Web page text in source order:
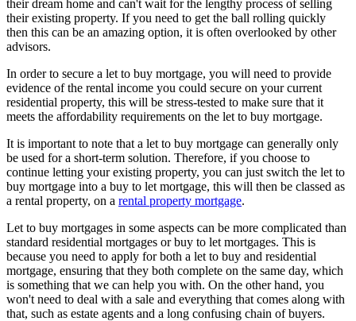
their dream home and can't wait for the lengthy process of selling
their existing property. If you need to get the ball rolling quickly
then this can be an amazing option, it is often overlooked by other
advisors.
In order to secure a let to buy mortgage, you will need to provide
evidence of the rental income you could secure on your current
residential property, this will be stress-tested to make sure that it
meets the affordability requirements on the let to buy mortgage.
It is important to note that a let to buy mortgage can generally only
be used for a short-term solution. Therefore, if you choose to
continue letting your existing property, you can just switch the let to
buy mortgage into a buy to let mortgage, this will then be classed as
a rental property, on a rental property mortgage.
Let to buy mortgages in some aspects can be more complicated than
standard residential mortgages or buy to let mortgages. This is
because you need to apply for both a let to buy and residential
mortgage, ensuring that they both complete on the same day, which
is something that we can help you with. On the other hand, you
won't need to deal with a sale and everything that comes along with
that, such as estate agents and a long confusing chain of buyers.